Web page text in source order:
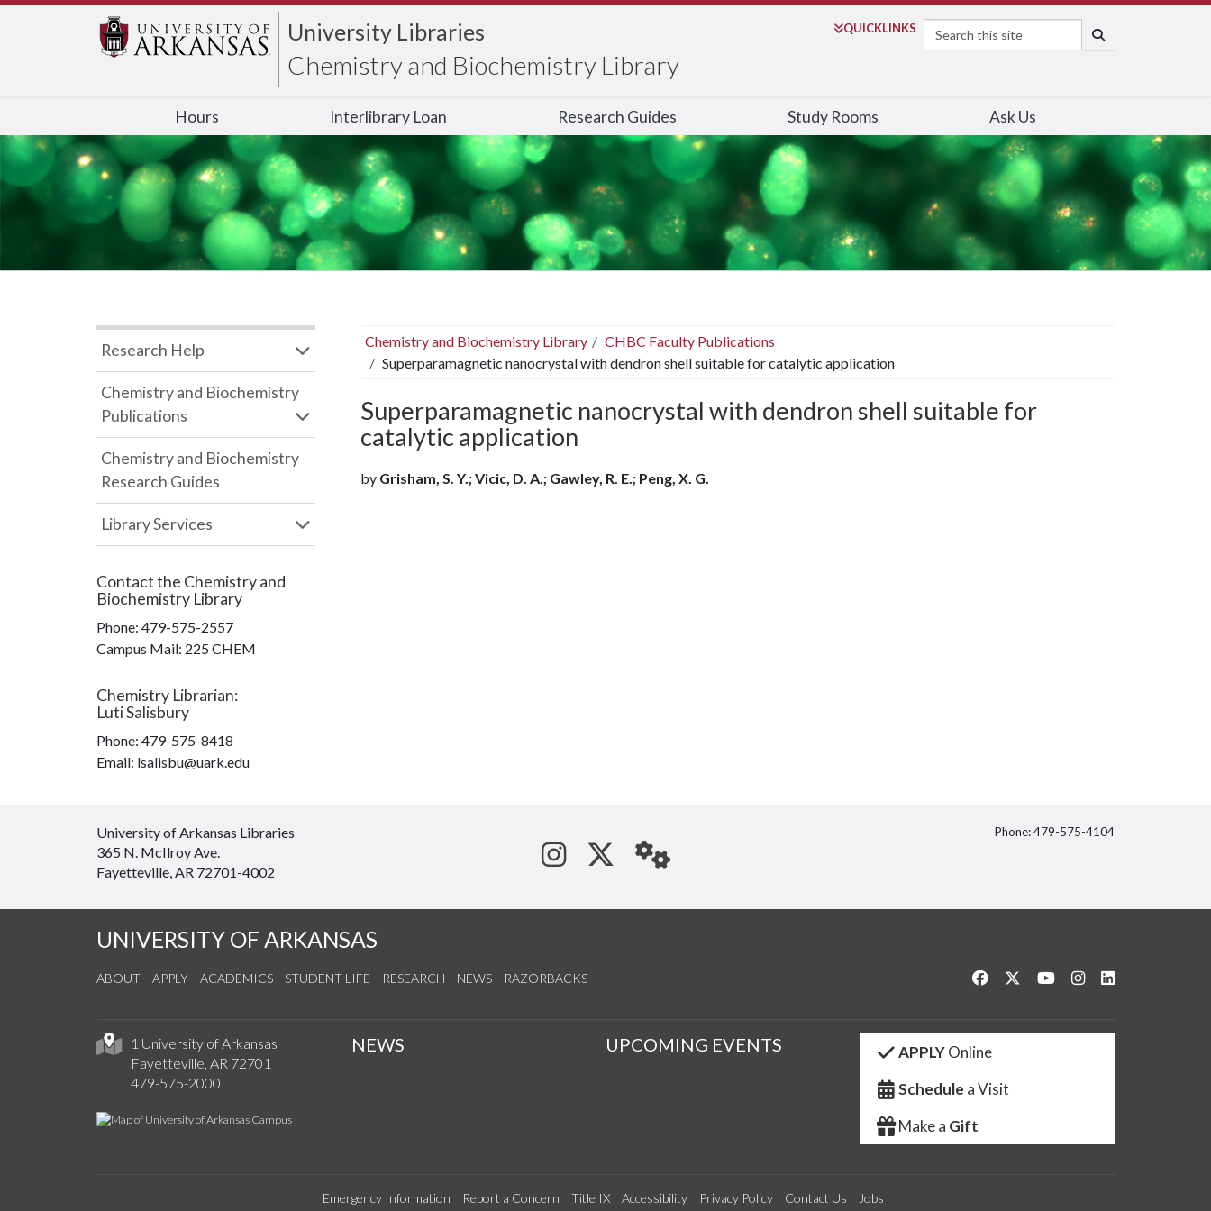
University Libraries
Chemistry and Biochemistry Library
QUICKLINKS
Search
Hours Interlibrary Loan Research Guides Study Rooms Ask Us
Chemistry and Biochemistry Library
CHBC Faculty Publications
Superparamagnetic nanocrystal with dendron shell suitable for catalytic application
Superparamagnetic nanocrystal with dendron shell suitable for
catalytic application
by Grisham, S. Y.; Vicic, D. A.; Gawley, R. E.; Peng, X. G.
Research Help
Chemistry and Biochemistry
Publications
Chemistry and Biochemistry
Research Guides
Library Services
Contact the Chemistry and
Biochemistry Library
Phone: 479-575-2557
Campus Mail: 225 CHEM
Chemistry Librarian:
Luti Salisbury
Phone: 479-575-8418
Email: lsalisbu@uark.edu
University of Arkansas Libraries
365 N. McIlroy Ave.
Fayetteville, AR 72701-4002
See us on Instagram
Follow us on Twitter
StaffWeb
Phone: 479-575-4104
UNIVERSITY OF ARKANSAS
ABOUT APPLY ACADEMICS STUDENT LIFE RESEARCH NEWS RAZORBACKS Like us on Facebook
Follow us on Twitter
Watch us on YouTube
See us on Instagram
1 University of Arkansas
Fayetteville, AR 72701
479-575-2000
NEWS UPCOMING EVENTS APPLYOnline
Schedule a Visit
Make a Gift
Emergency Information Report a Concern Title IX Accessibility Privacy Policy Contact Us Jobs